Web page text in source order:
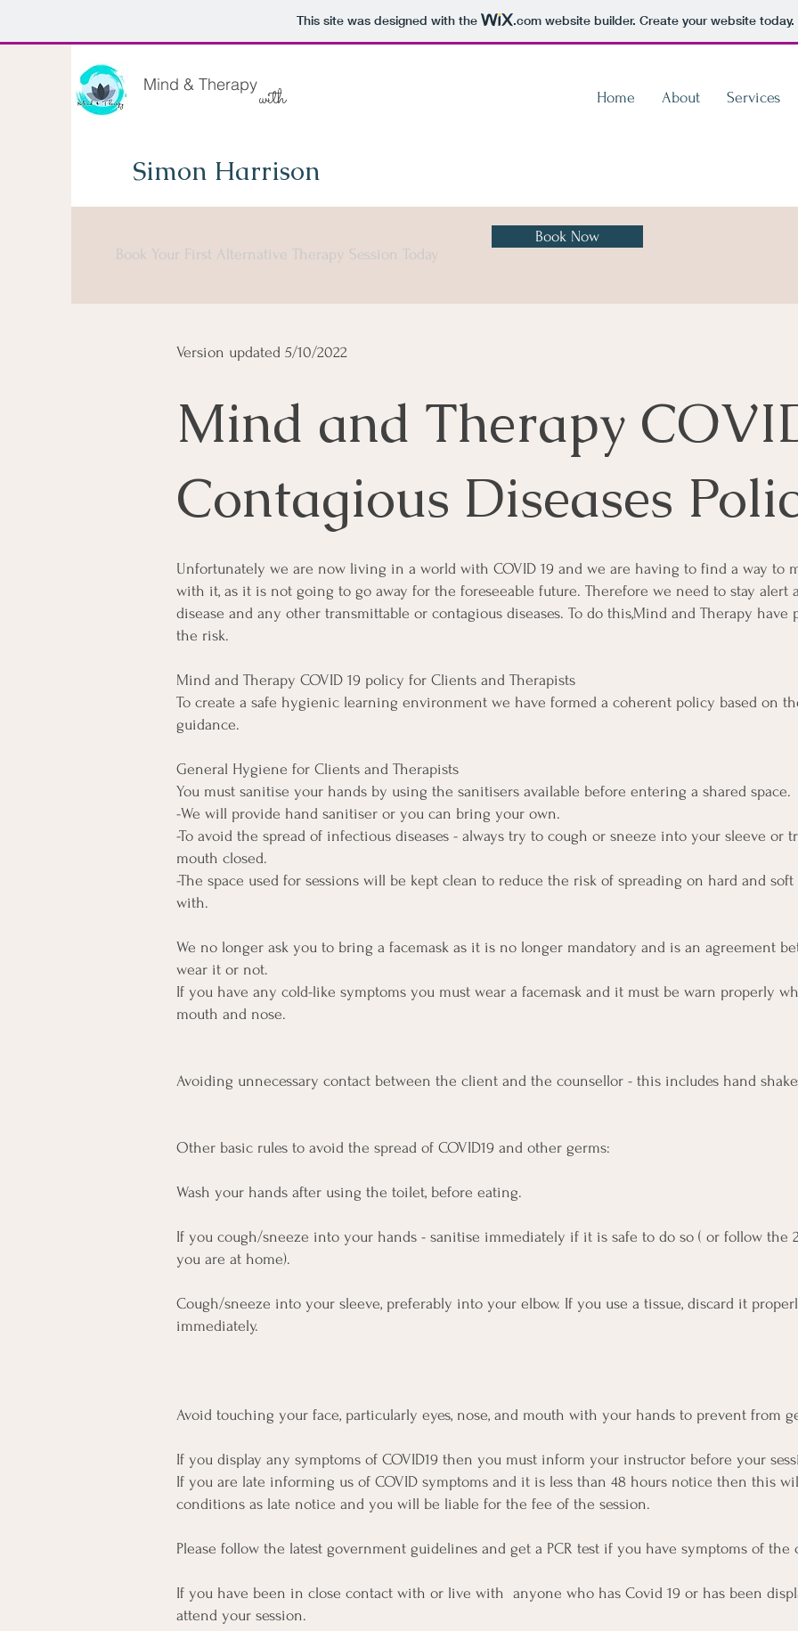
This site was designed with the .comwebsite builder. Create your website today.
Mind & Therapywith
Simon Harrison
Home About Services
Book Your First Alternative Therapy Session Today
Book Now
Version updated 5/10/2022
Mind and Therapy
Contagious Diseases
Unfortunately we are now living in a world with COVID 19 and we are having to find a way to
with it, as it is not going to go away for the foreseeable future. Therefore we need to stay alert
disease and any other transmittable or contagious diseases. To do this,Mind and Therapy have
the risk.
Mind and Therapy COVID 19 policy for Clients and Therapists
To create a safe hygienic learning environment we have formed a coherent policy based on
guidance.
General Hygiene for Clients and Therapists
You must sanitise your hands by using the sanitisers available before entering a shared space.
-We will provide hand sanitiser or you can bring your own.
-To avoid the spread of infectious diseases - always try to cough or sneeze into your sleeve
mouth closed.
-The space used for sessions will be kept clean to reduce the risk of spreading on hard and
with.
We no longer ask you to bring a facemask as it is no longer mandatory and is an agreement
wear it or not.
If you have any cold-like symptoms you must wear a facemask and it must be warn properly
mouth and nose.
Avoiding unnecessary contact between the client and the counsellor - this includes hand
Other basic rules to avoid the spread of COVID19 and other germs:
Wash your hands after using the toilet, before eating.
If you cough/sneeze into your hands - sanitise immediately if it is safe to do so ( or follow the
you are at home).
Cough/sneeze into your sleeve, preferably into your elbow. If you use a tissue, discard it
immediately.
Avoid touching your face, particularly eyes, nose, and mouth with your hands to prevent from
If you display any symptoms of COVID19 then you must inform your instructor before your
If you are late informing us of COVID symptoms and it is less than 48 hours notice then this
conditions as late notice and you will be liable for the fee of the session.
Please follow the latest government guidelines and get a PCR test if you have symptoms of the
If you have been in close contact with or live with anyone who has Covid 19 or has been
attend your session.